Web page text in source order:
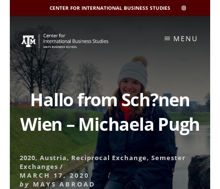
CENTER FOR INTERNATIONAL BUSINESS STUDIES
CIBIS
INSTAGRAM
content
MENU
Hallo from Sch?nen
Wien – Michaela Pugh
2020,Austria, Reciprocal Exchange,Semester
Exchanges/
MARCH 17, 2020
by MAYS ABROAD